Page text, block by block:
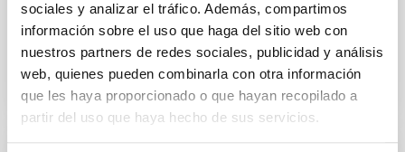
sociales y analizar el tráfico. Además, compartimos
información sobre el uso que haga del sitio web con
nuestros partners de redes sociales, publicidad y análisis
web, quienes pueden combinarla con otra información
que les haya proporcionado o que hayan recopilado a
partir del uso que haya hecho de sus servicios.
BIBCODE 2026ASTCS..1110204B
CITATIONS